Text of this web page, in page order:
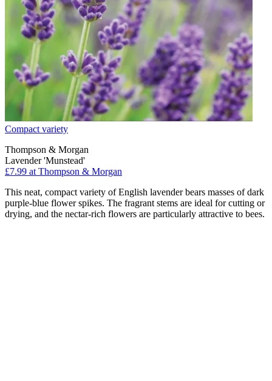
Compact variety
Thompson & Morgan
Lavender 'Munstead'
£7.99 at Thompson & Morgan
This neat, compact variety of English lavender bears masses of dark
purple-blue flower spikes. The fragrant stems are ideal for cutting or
drying, and the nectar-rich flowers are particularly attractive to bees.